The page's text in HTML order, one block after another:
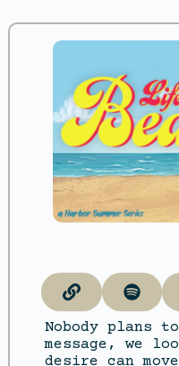
Nobody plans
message, we
desire can